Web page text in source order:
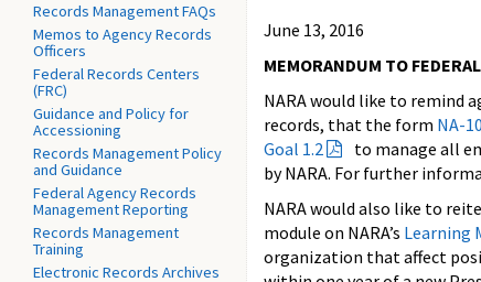
Records Management FAQs
Memos to Agency Records
Officers
Federal Records Centers
(FRC)
Guidance and Policy for
Accessioning
Records Management Policy
and Guidance
Federal Agency Records
Management Reporting
Records Management
Training
Electronic Records Archives
June 13, 2016
MEMORANDUM TO
NARA would like to remind
records, that the form NA-
Goal 1.2
to manage all
by NARA. For further
NARA would also like to
module on NARA’s Learning
organization that affect